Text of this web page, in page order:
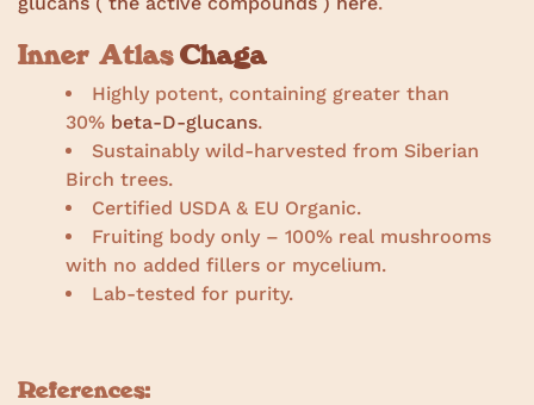
Inner Atlas Chaga
Highly potent, containing greater than
30% beta-D-glucans.
Sustainably wild-harvested from Siberian
Birch trees.
Certified USDA & EU Organic.
Fruiting body only – 100% real mushrooms
with no added fillers or mycelium.
Lab-tested for purity.
References: